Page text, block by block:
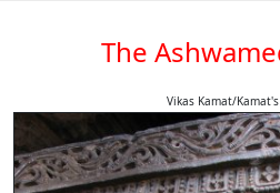
The
Vikas Kamat/